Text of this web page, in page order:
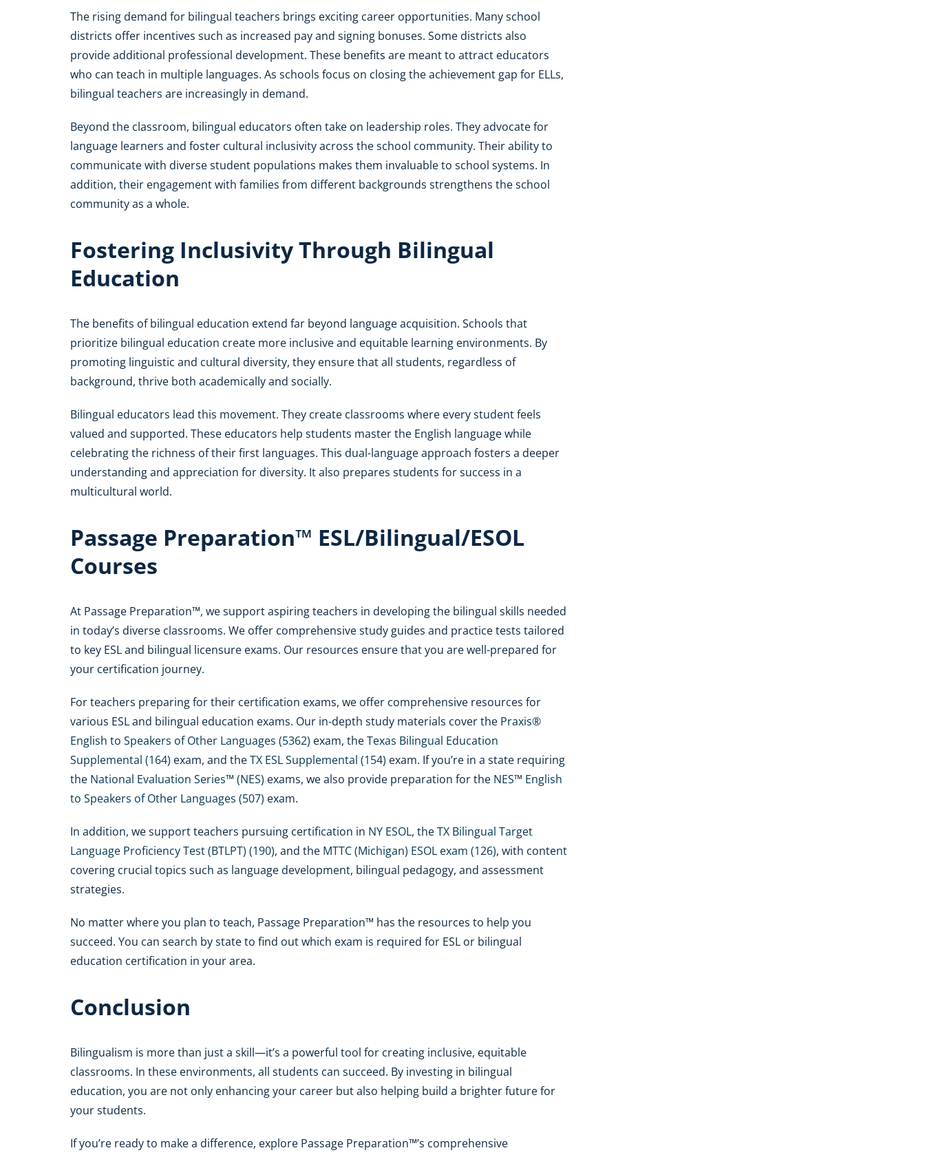
The rising demand for bilingual teachers brings exciting career opportunities. Many school
districts offer incentives such as increased pay and signing bonuses. Some districts also
provide additional professional development. These benefits are meant to attract educators
who can teach in multiple languages. As schools focus on closing the achievement gap for ELLs,
bilingual teachers are increasingly in demand.
Beyond the classroom, bilingual educators often take on leadership roles. They advocate for
language learners and foster cultural inclusivity across the school community. Their ability to
communicate with diverse student populations makes them invaluable to school systems. In
addition, their engagement with families from different backgrounds strengthens the school
community as a whole.
Fostering Inclusivity Through Bilingual
Education
The benefits of bilingual education extend far beyond language acquisition. Schools that
prioritize bilingual education create more inclusive and equitable learning environments. By
promoting linguistic and cultural diversity, they ensure that all students, regardless of
background, thrive both academically and socially.
Bilingual educators lead this movement. They create classrooms where every student feels
valued and supported. These educators help students master the English language while
celebrating the richness of their first languages. This dual-language approach fosters a deeper
understanding and appreciation for diversity. It also prepares students for success in a
multicultural world.
Passage Preparation™ ESL/Bilingual/ESOL
Courses
At Passage Preparation™, we support aspiring teachers in developing the bilingual skills needed
in today’s diverse classrooms. We offer comprehensive study guides and practice tests tailored
to key ESL and bilingual licensure exams. Our resources ensure that you are well-prepared for
your certification journey.
For teachers preparing for their certification exams, we offer comprehensive resources for
various ESL and bilingual education exams. Our in-depth study materials cover the Praxis®
English to Speakers of Other Languages (5362) exam, theTexas Bilingual Education
Supplemental (164) exam, and theTX ESL Supplemental (154) exam. If you’re in a state requiring
the National Evaluation Series™ (NES) exams, we also provide preparation for the NES™ English
to Speakers of Other Languages (507) exam.
In addition, we support teachers pursuing certification in NY ESOL, theTX Bilingual Target
Language Proficiency Test (BTLPT) (190), and the MTTC (Michigan) ESOL exam (126), with content
covering crucial topics such as language development, bilingual pedagogy, and assessment
strategies.
No matter where you plan to teach, Passage Preparation™ has the resources to help you
succeed. You can search by state to find out which exam is required for ESL or bilingual
education certification in your area.
Conclusion
Bilingualism is more than just a skill—it’s a powerful tool for creating inclusive, equitable
classrooms. In these environments, all students can succeed. By investing in bilingual
education, you are not only enhancing your career but also helping build a brighter future for
your students.
If you’re ready to make a difference, explore Passage Preparation™’s comprehensive